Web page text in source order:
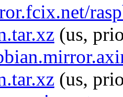
(us,
(us,